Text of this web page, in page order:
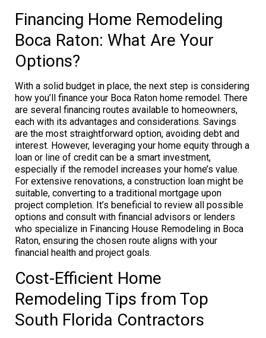
Financing Home Remodeling
Boca Raton: What Are Your
Options?
With a solid budget in place, the next step is considering
how you’ll finance your Boca Raton home remodel. There
are several financing routes available to homeowners,
each with its advantages and considerations. Savings
are the most straightforward option, avoiding debt and
interest. However, leveraging your home equity through a
loan or line of credit can be a smart investment,
especially if the remodel increases your home’s value.
For extensive renovations, a construction loan might be
suitable, converting to a traditional mortgage upon
project completion. It’s beneficial to review all possible
options and consult with financial advisors or lenders
who specialize in Financing House Remodeling in Boca
Raton, ensuring the chosen route aligns with your
financial health and project goals.
Cost-Efficient Home
Remodeling Tips from Top
South Florida Contractors